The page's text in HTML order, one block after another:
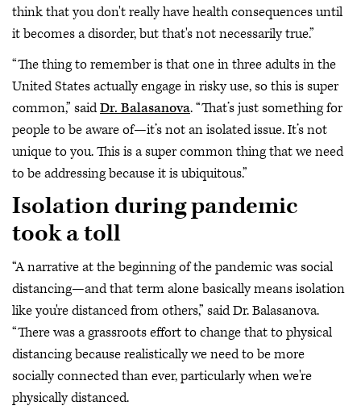
think that you don't really have health consequences until
it becomes a disorder, but that's not necessarily true.”
“The thing to remember is that one in three adults in the
United States actually engage in risky use, so this is super
common,” saidDr. Balasanova. “That’s just something for
people to be aware of—it’s not an isolated issue. It’s not
unique to you. This is a super common thing that we need
to be addressing because it is ubiquitous.”
Isolation during pandemic
took a toll
“A narrative at the beginning of the pandemic was social
distancing—and that term alone basically means isolation
like you're distanced from others,” said Dr. Balasanova.
“There was a grassroots effort to change that to physical
distancing because realistically we need to be more
socially connected than ever, particularly when we're
physically distanced.